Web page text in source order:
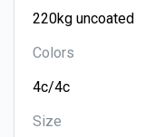
Colors
Size